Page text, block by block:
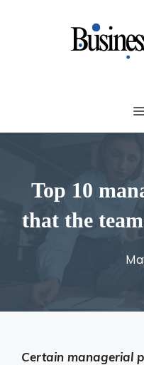
Top 10
that the
Certain managerial